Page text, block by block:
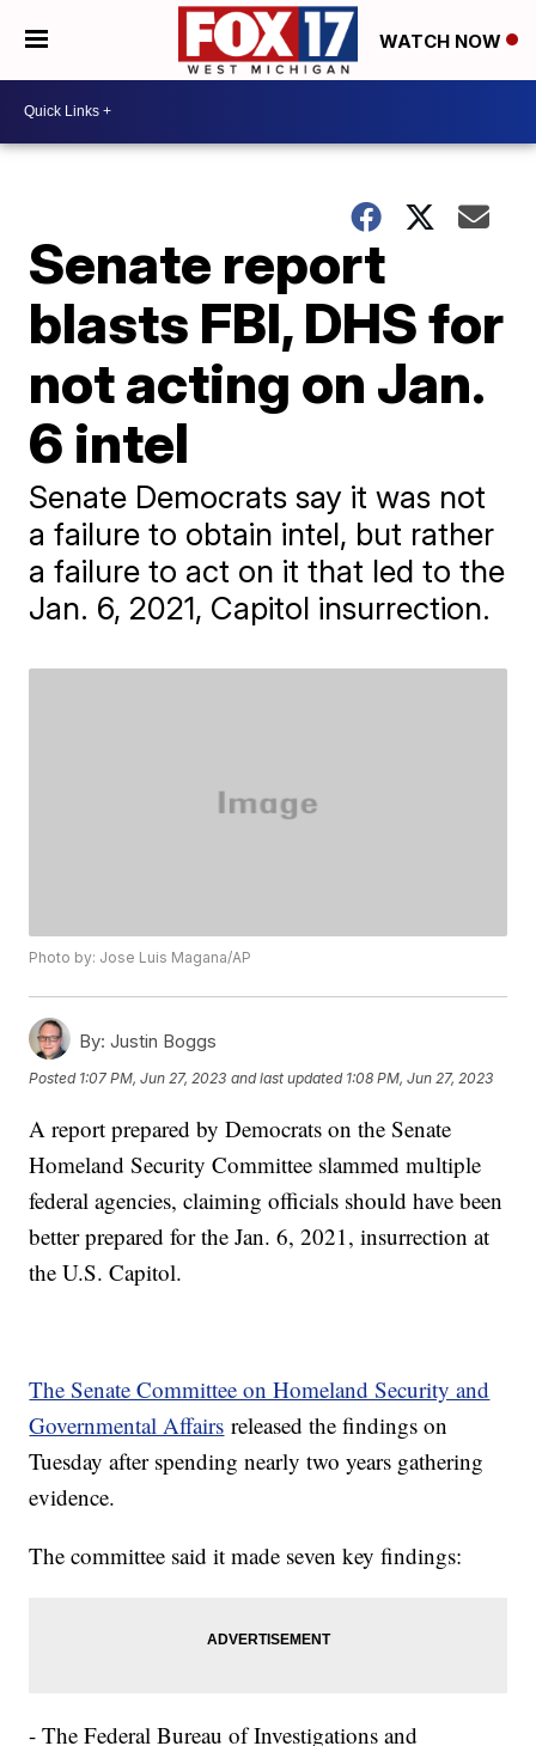
WATCH NOW
Senate report
blasts FBI, DHS for
not acting on Jan.
6 intel
Senate Democrats say it was not
a failure to obtain intel, but rather
a failure to act on it that led to the
Jan. 6, 2021, Capitol insurrection.
Photo by: Jose Luis Magana/AP
By: Justin Boggs
Posted 1:07 PM, Jun 27, 2023 and last updated 1:08 PM, Jun 27, 2023
A report prepared by Democrats on the Senate
Homeland Security Committee slammed multiple
federal agencies, claiming officials should have been
better prepared for the Jan. 6, 2021, insurrection at
the U.S. Capitol.
The Senate Committee on Homeland Security and
Governmental Affairs released the findings on
Tuesday after spending nearly two years gathering
evidence.
The committee said it made seven key findings:
- The Federal Bureau of Investigations and